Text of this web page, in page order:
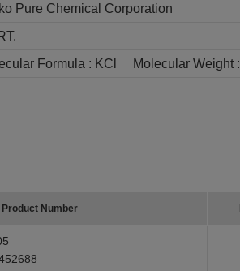
Pure Chemical Corporation
Formula : KCl Molecular Weight :
Product Number